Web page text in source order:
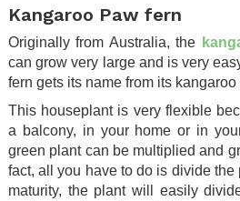
Kangaroo Paw fern
Originally from Australia, the
can grow very large and is very
fern gets its name from its
This houseplant is very flexible
a balcony, in your home or in
green plant can be multiplied and
fact, all you have to do is divide
maturity, the plant will easily